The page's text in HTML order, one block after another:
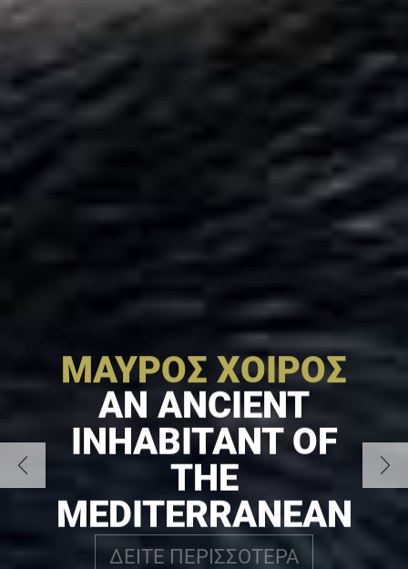
ΜΑΥΡΟΣ ΧΟΙΡΟΣ
AN ANCIENT
INHABITANT OF
THE
MEDITERRANEAN
ΔΕΙΤΕ ΠΕΡΙΣΣΟΤΕΡΑ